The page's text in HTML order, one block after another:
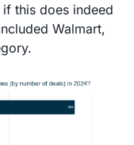
this does indeed
Walmart,